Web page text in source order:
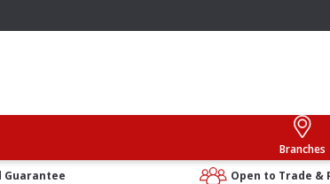
Branches
Guarantee Open to Trade &